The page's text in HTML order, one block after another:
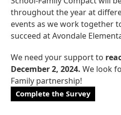
throughout the year at
events as we work together
succeed at Avondale
We need your support to
December 2, 2024. We look
Family partnership!
Complete the Survey